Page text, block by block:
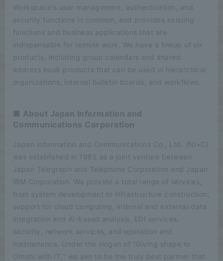
Workspace's user management, authentication, and
security functions in common, and provides existing
functions and business applications that are
indispensable for remote work. We have a lineup of six
products, including group calendars and shared
address book products that can be used in hierarchical
organizations, internal bulletin boards, and workflows.
■ About Japan Information and
Communications Corporation
Japan Information and Communications Co., Ltd. (NI+C)
was established in 1985 as a joint venture between
Japan Telegraph and Telephone Corporation and Japan
IBM Corporation. We provide a total range of services,
from system development to infrastructure construction,
support for cloud computing, internal and external data
integration and AI-based analysis, EDI services,
security, network services, and operation and
maintenance. Under the slogan of "Giving shape to
Omohi with IT," we aim to be the truly best partner that